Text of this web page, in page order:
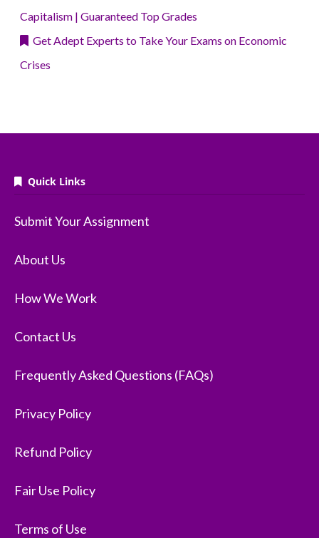
Capitalism | Guaranteed Top Grades
Get Adept Experts to Take Your Exams on Economic
Crises
Quick Links
Submit Your Assignment
About Us
How We Work
Contact Us
Frequently Asked Questions (FAQs)
Privacy Policy
Refund Policy
Fair Use Policy
Terms of Use